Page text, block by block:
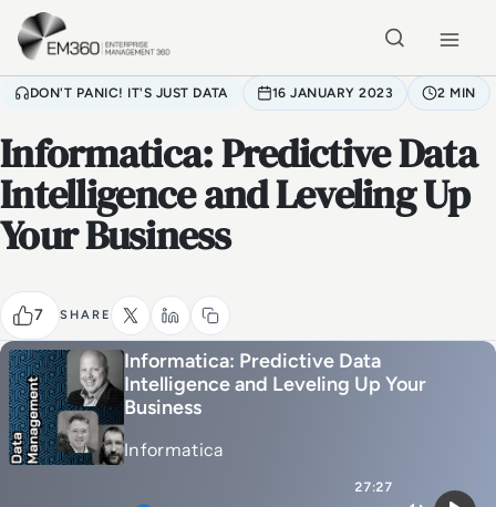
Skip to main content
DON'T PANIC! IT'S JUST DATA 16 JANUARY 2023 2 MIN
Informatica: Predictive Data
Intelligence and Leveling Up
Your Business
7 SHARE
Informatica: Predictive Data
Intelligence and Leveling Up Your
Business
Informatica
27:27